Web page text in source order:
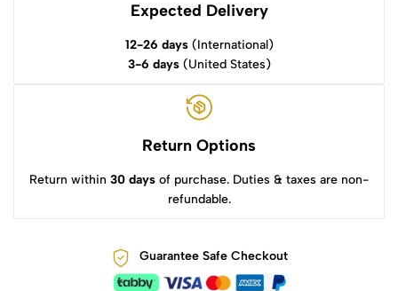
Expected Delivery
12-26 days(International)
3-6 days(United States)
Return Options
Return within 30 days of purchase. Duties & taxes are non-
refundable.
Guarantee Safe Checkout